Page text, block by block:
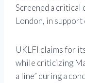
Screened a critical
London, in
UKLFI claims for
while criticizing
a line” during a